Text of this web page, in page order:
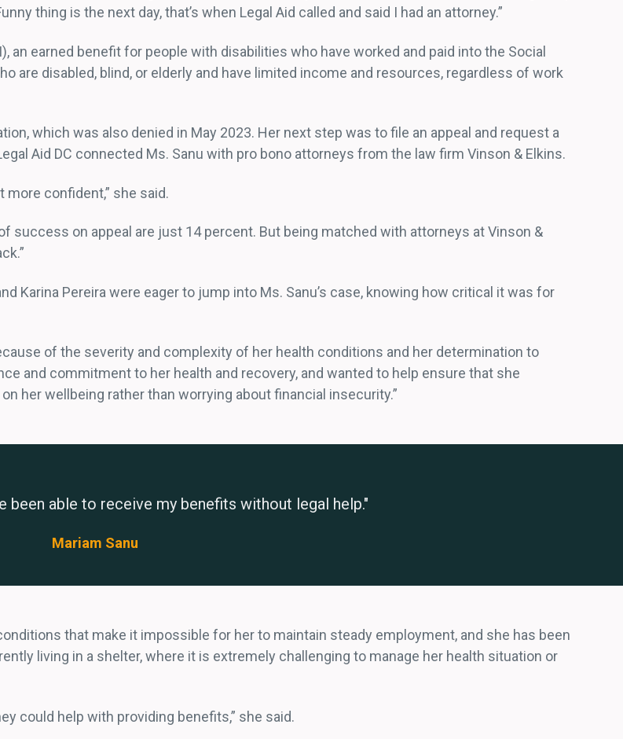
thing is the next day, that’s when Legal Aid called and said I had an attorney.”
an earned benefit for people with disabilities who have worked and paid into the Social
are disabled, blind, or elderly and have limited income and resources, regardless of work
which was also denied in May 2023. Her next step was to file an appeal and request a
Aid DC connected Ms. Sanu with pro bono attorneys from the law firm Vinson & Elkins.
more confident,” she said.
success on appeal are just 14 percent. But being matched with attorneys at Vinson &
Karina Pereira were eager to jump into Ms. Sanu’s case, knowing how critical it was for
of the severity and complexity of her health conditions and her determination to
and commitment to her health and recovery, and wanted to help ensure that she
her wellbeing rather than worrying about financial insecurity.”
been able to receive my benefits without legal help."
Mariam Sanu
that make it impossible for her to maintain steady employment, and she has been
living in a shelter, where it is extremely challenging to manage her health situation or
could help with providing benefits,” she said.